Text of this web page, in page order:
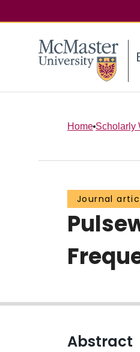
Home Scholarly
Journal
Abstract